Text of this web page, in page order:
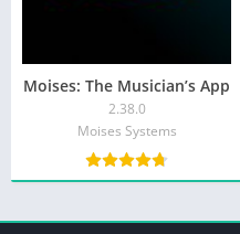
Moises: The Musician’s App
2.38.0
Moises Systems